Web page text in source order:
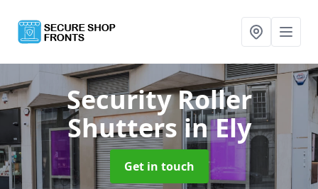
Security Roller
Shutters in Ely
Get in touch